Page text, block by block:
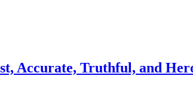
Accurate, Truthful, and